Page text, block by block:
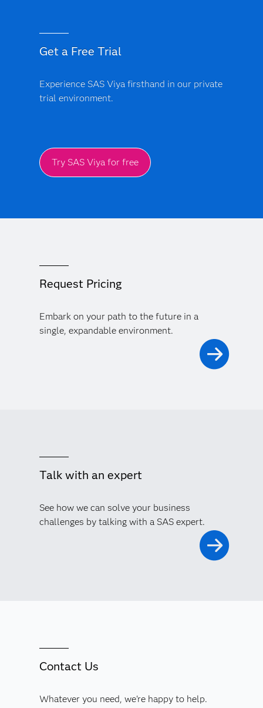
Get a Free Trial
Experience SAS Viya firsthand in our private
trial environment.
Try SAS Viya for free
Request Pricing
Embark on your path to the future in a
single, expandable environment.
Talk with an expert
See how we can solve your business
challenges by talking with a SAS expert.
Contact Us
Whatever you need, we're happy to help.